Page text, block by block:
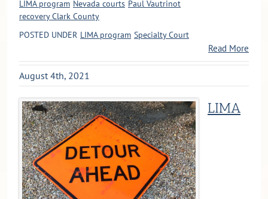
LIMA program Nevada courts Paul Vautrinot
recovery Clark County
POSTED UNDER LIMA program Specialty Court
Read More
August 4th, 2021
LIMA